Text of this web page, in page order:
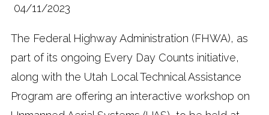
04/11/2023
The Federal Highway Administration (FHWA), as
part of its ongoing Every Day Counts initiative,
along with the Utah Local Technical Assistance
Program are offering an interactive workshop on